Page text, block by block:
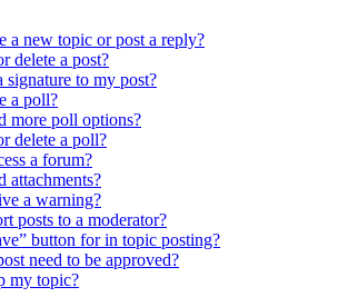
a new topic or post a reply?
delete a post?
to my post?
a poll?
more poll options?
delete a poll?
a forum?
attachments?
a warning?
posts to a moderator?
button for in topic posting?
need to be approved?
my topic?